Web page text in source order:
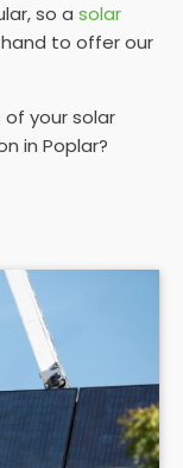
so a solar
to offer our
your solar
in Poplar?